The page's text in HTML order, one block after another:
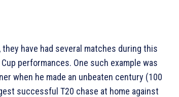
have had several matches during this
performances. One such example was
when he made an unbeaten century (100
successful T20 chase at home against